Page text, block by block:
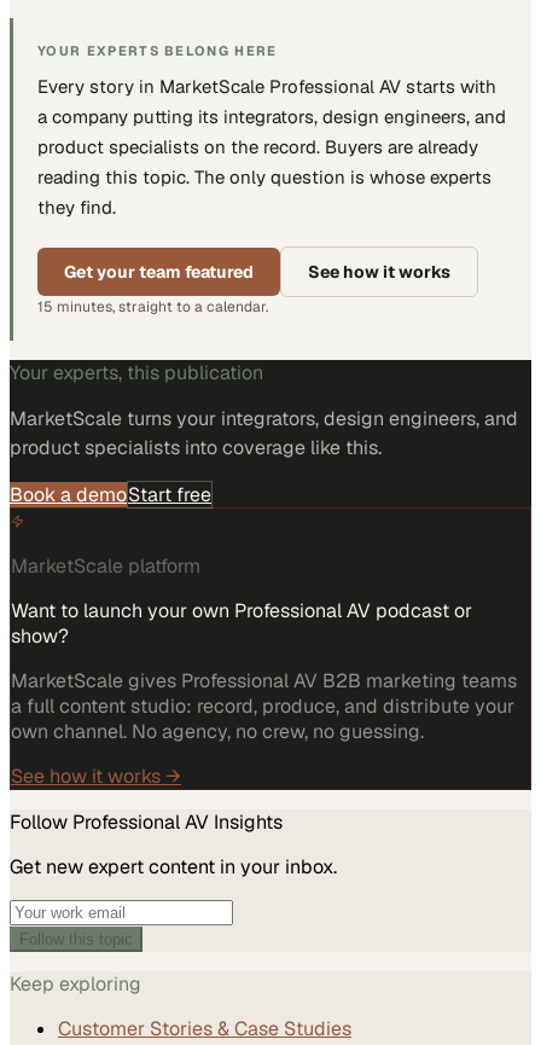
YOUR EXPERTS BELONG HERE
Every story in MarketScale Professional AV starts with
a company putting its integrators, design engineers, and
product specialists on the record. Buyers are already
reading this topic. The only question is whose experts
they find.
Get your team featured See how it works
15 minutes, straight to a calendar.
Your experts, this publication
MarketScale turnsyour integrators, design engineers, and
product specialists into coverage like this.
Book a demoStart free
MarketScale platform
Want to launch your own Professional AV podcast or
show?
MarketScale gives Professional AV B2B marketing teams
a full content studio: record, produce, and distribute your
own channel. No agency, no crew, no guessing.
See how it works →
Follow Professional AV Insights
Get new expert content in your inbox.
Follow this topic
Keep exploring
Customer Stories & Case Studies